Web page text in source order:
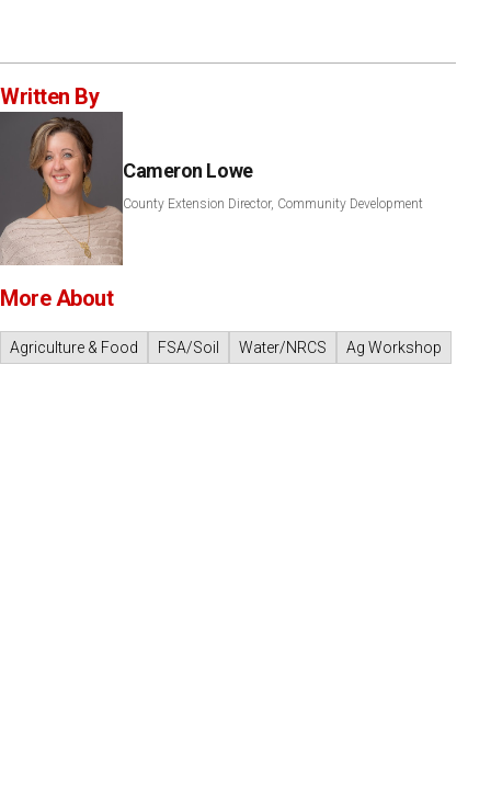
Written By
Cameron Lowe
County Extension Director, Community Development
More About
Agriculture & Food FSA/Soil Water/NRCS Ag Workshop